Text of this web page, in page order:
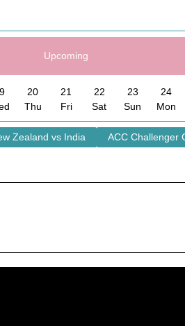
Upcoming
20
Thu
21
Fri
22
Sat
23
Sun
24
Mon
Zealand vs India ACC Challenger